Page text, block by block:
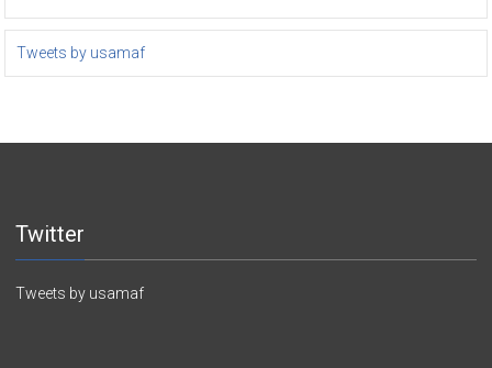
Tweets by usamaf
Twitter
Tweets by usamaf